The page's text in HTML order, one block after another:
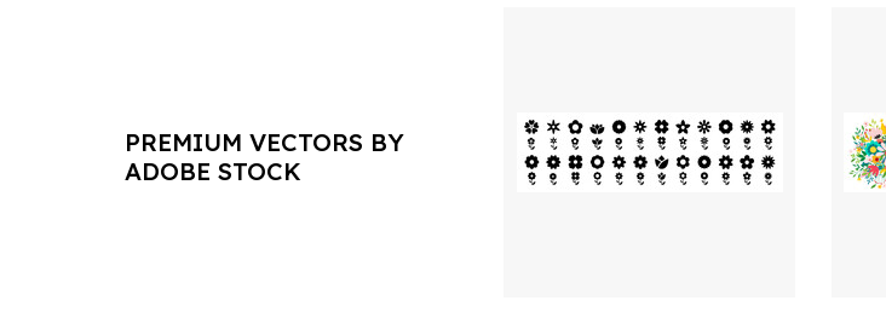
PREMIUM VECTORS BY
ADOBE STOCK